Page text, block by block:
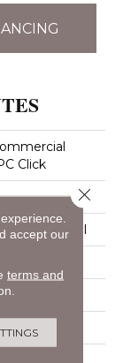
Click
Commercial
accept our
terms and
Close